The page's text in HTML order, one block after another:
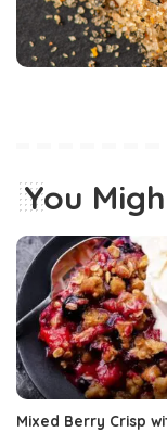
You
Mixed Berry Crisp